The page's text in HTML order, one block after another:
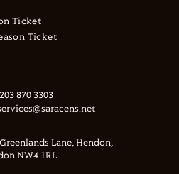
Ticket
Ticket
870 3303
Lane, Hendon,
NW4 1RL.